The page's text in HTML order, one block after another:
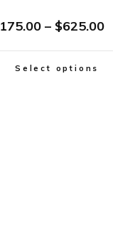
175.00 – $625.00
Select options